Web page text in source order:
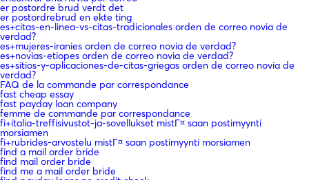
er postordre brud verdt det
er postordrebrud en ekte ting
es+citas-en-linea-vs-citas-tradicionales orden de correo novia de
verdad?
es+mujeres-iranies orden de correo novia de verdad?
es+novias-etiopes orden de correo novia de verdad?
es+sitios-y-aplicaciones-de-citas-griegas orden de correo novia de
verdad?
FAQ de la commande par correspondance
fast cheap essay
fast payday loan company
femme de commande par correspondance
fi+italia-treffisivustot-ja-sovellukset mistГ¤ saan postimyynti
morsiamen
fi+rubrides-arvostelu mistГ¤ saan postimyynti morsiamen
find a mail order bride
find mail order bride
find me a mail order bride